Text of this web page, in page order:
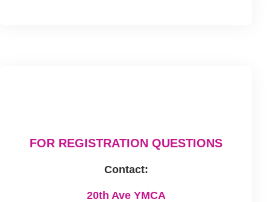
FOR REGISTRATION QUESTIONS
Contact:
20th Ave YMCA